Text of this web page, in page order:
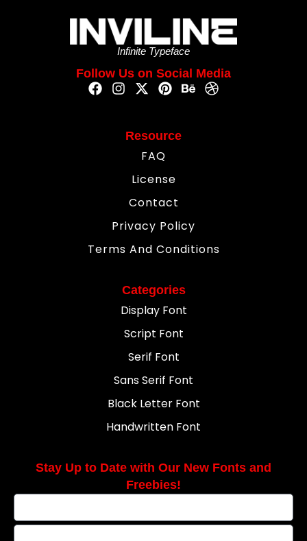
Infinite Typeface
Follow Us on Social Media
Resource
FAQ
License
Contact
Privacy Policy
Terms And Conditions
Categories
Display Font
Script Font
Serif Font
Sans Serif Font
Black Letter Font
Handwritten Font
Stay Up to Date with Our New Fonts and
Freebies!